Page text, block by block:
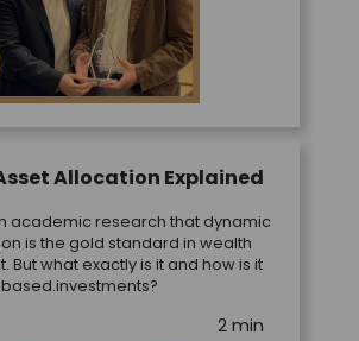
Allocation Explained
academic research that dynamic
is the gold standard in wealth
But what exactly is it and how is it
2 min